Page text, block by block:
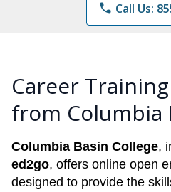
phone Call Us:
Career
from Columbia
Columbia Basin College,
ed2go, offers online open
designed to provide the